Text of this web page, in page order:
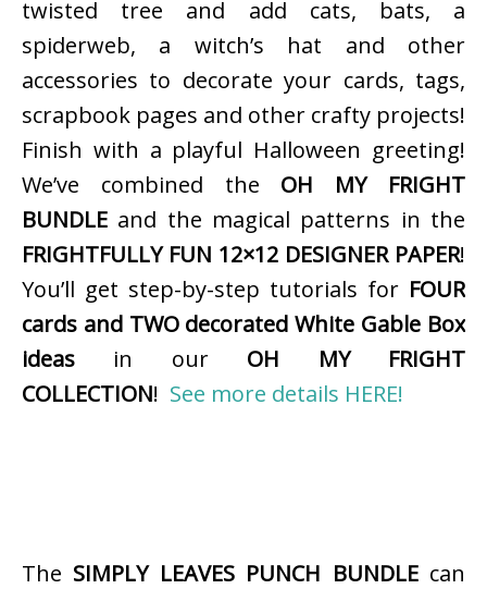
twisted tree and add cats, bats, a
spiderweb, a witch’s hat and other
accessories to decorate your cards, tags,
scrapbook pages and other crafty projects!
Finish with a playful Halloween greeting!
We’ve combined the OH MY FRIGHT
BUNDLE and the magical patterns in the
FRIGHTFULLY FUN 12×12 DESIGNER PAPER!
You’ll get step-by-step tutorials for FOUR
cards and TWO decorated White Gable Box
ideas in our OH MY FRIGHT
COLLECTION! See more details HERE!
The SIMPLY LEAVES PUNCH BUNDLEcan